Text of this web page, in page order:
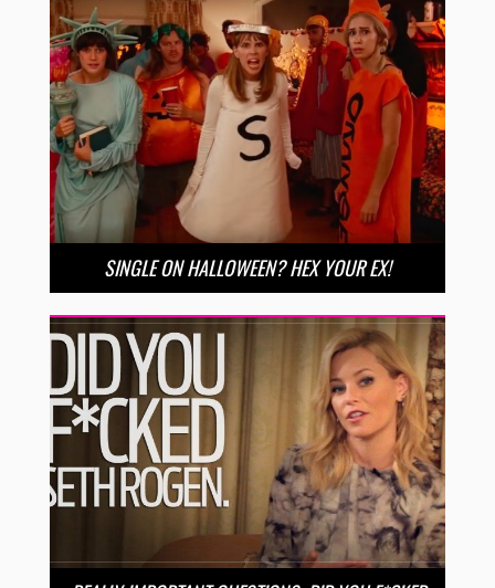
SINGLE ON HALLOWEEN? HEX YOUR EX!